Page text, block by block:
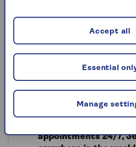
Key benefits of the
GP
appointments 24/7,
Manage
Essential
Accept all